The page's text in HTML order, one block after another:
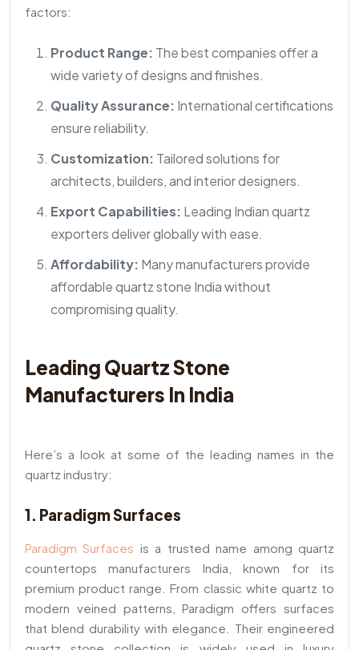
factors:
Product Range: The best companies offer a
wide variety of designs and finishes.
Quality Assurance: International certifications
ensure reliability.
Customization: Tailored solutions for
architects, builders, and interior designers.
Export Capabilities: Leading Indian quartz
exporters deliver globally with ease.
Affordability: Many manufacturers provide
affordable quartz stone India without
compromising quality.
Leading Quartz Stone
Manufacturers In India
Here’s a look at some of the leading names in the
quartz industry:
1. Paradigm Surfaces
Paradigm Surfaces is a trusted name among quartz
countertops manufacturers India, known for its
premium product range. From classic white quartz to
modern veined patterns, Paradigm offers surfaces
that blend durability with elegance. Their engineered